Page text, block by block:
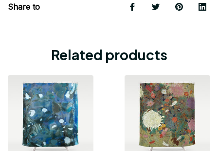
Share to
Related products